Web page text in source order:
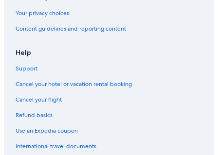
Your privacy choices
Content guidelines and reporting content
Help
Support
Cancel your hotel or vacation rental booking
Cancel your flight
Refund basics
Use an Expedia coupon
International travel documents